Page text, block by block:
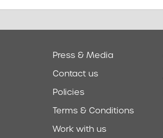
Press & Media
Contact us
Policies
Terms & Conditions
Work with us